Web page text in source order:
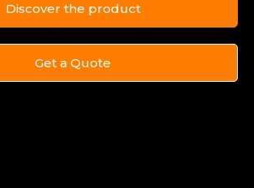
Discover the product
Get a Quote